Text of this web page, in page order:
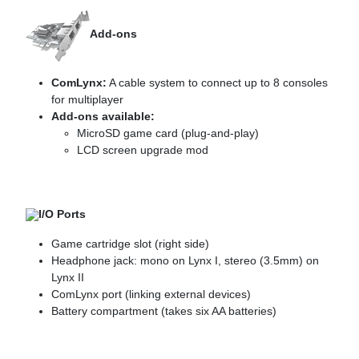
Add-ons
ComLynx: A cable system to connect up to 8 consoles
for multiplayer
Add-ons available:
MicroSD game card (plug-and-play)
LCD screen upgrade mod
I/O Ports
Game cartridge slot (right side)
Headphone jack: mono on Lynx I, stereo (3.5mm) on
Lynx II
ComLynx port (linking external devices)
Battery compartment (takes six AA batteries)